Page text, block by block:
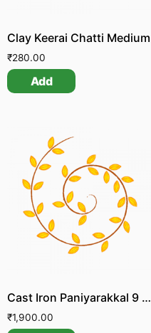
Clay Keerai Chatti Medium
₹280.00
Add
Cast Iron Paniyarakkal 9 Pit
₹1,900.00